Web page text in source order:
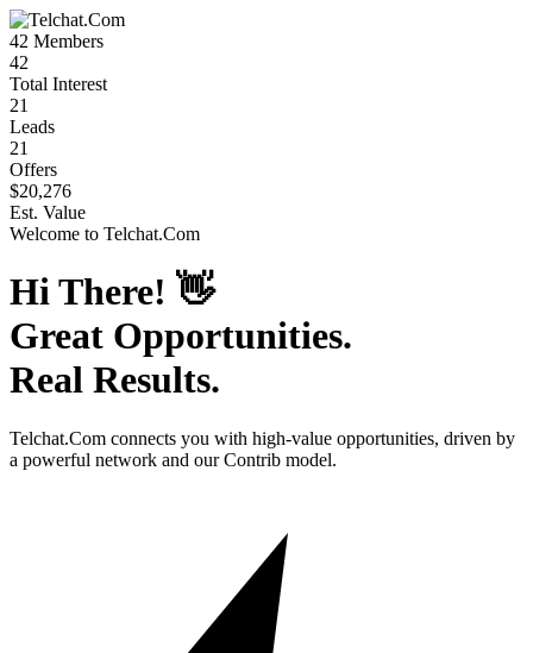
42 Members
42
Total Interest
21
Leads
21
Offers
$20,276
Est. Value
Welcome to Telchat.Com
Hi There! 👋
Great Opportunities.
Real Results.
Telchat.Com connects you with high-value opportunities, driven by
a powerful network and our Contrib model.